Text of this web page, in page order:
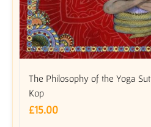
The Philosophy of the Yoga
Kop
£15.00